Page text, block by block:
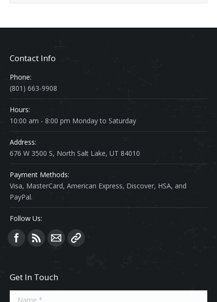
Contact Info
Phone:
(801) 663-9908
Hours:
10:00 am - 8:00 pm Monday to Saturday
Address:
676 W 3500 S, North Salt Lake, UT 84010
Payment Methods:
Visa, MasterCard, American Express, Discover, HSA, and
PayPal.
Follow Us:
Find us on:
Get In Touch
Name *